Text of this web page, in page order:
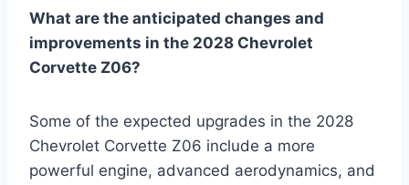
What are the anticipated changes and
improvements in the 2028 Chevrolet
Corvette Z06?
Some of the expected upgrades in the 2028
Chevrolet Corvette Z06 include a more
powerful engine, advanced aerodynamics, and